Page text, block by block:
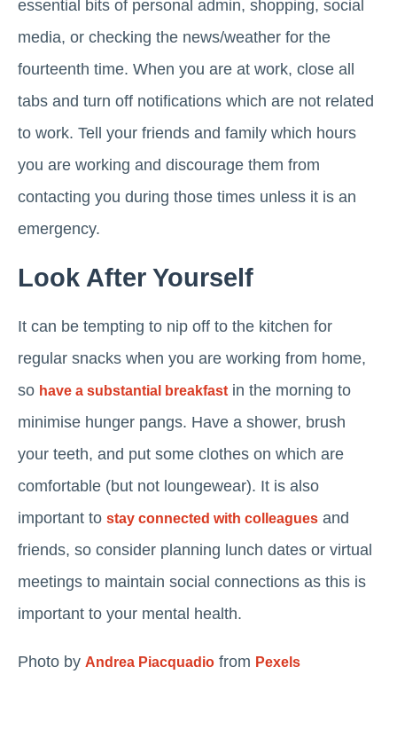
essential bits of personal admin, shopping, social
media, or checking the news/weather for the
fourteenth time. When you are at work, close all
tabs and turn off notifications which are not related
to work. Tell your friends and family which hours
you are working and discourage them from
contacting you during those times unless it is an
emergency.
Look After Yourself
It can be tempting to nip off to the kitchen for
regular snacks when you are working from home,
so have a substantial breakfastin the morning to
minimise hunger pangs. Have a shower, brush
your teeth, and put some clothes on which are
comfortable (but not loungewear). It is also
important to stay connected with colleagues and
friends, so consider planning lunch dates or virtual
meetings to maintain social connections as this is
important to your mental health.
Photo by Andrea Piacquadio from Pexels